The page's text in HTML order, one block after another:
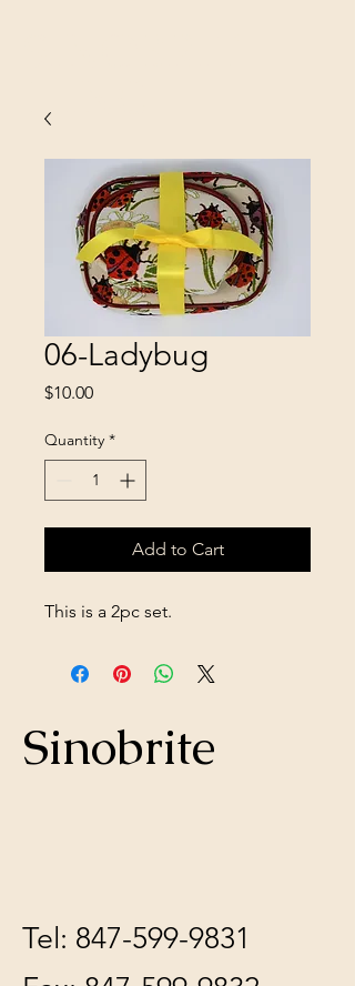
E INC
06-Ladybug
$10.00Price
Quantity *
Add to Cart
This is a 2pc set.
Sinobrite
Tel: 847-599-9831